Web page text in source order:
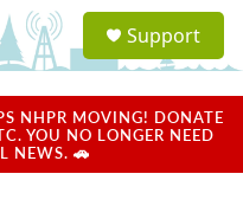
a
u
Support
NHPR MOVING! DONATE
YOU NO LONGER NEED
NEWS. 🚗